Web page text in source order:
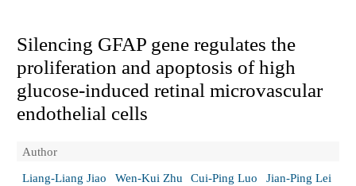
Silencing GFAP gene regulates the
proliferation and apoptosis of high
glucose-induced retinal microvascular
endothelial cells
Author
Liang-Liang Jiao
Wen-Kui Zhu Cui-Ping Luo Jian-Ping Lei